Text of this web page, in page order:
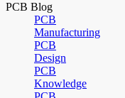
PCB Blog
PCB
Manufacturing
PCB
Design
PCB
Knowledge